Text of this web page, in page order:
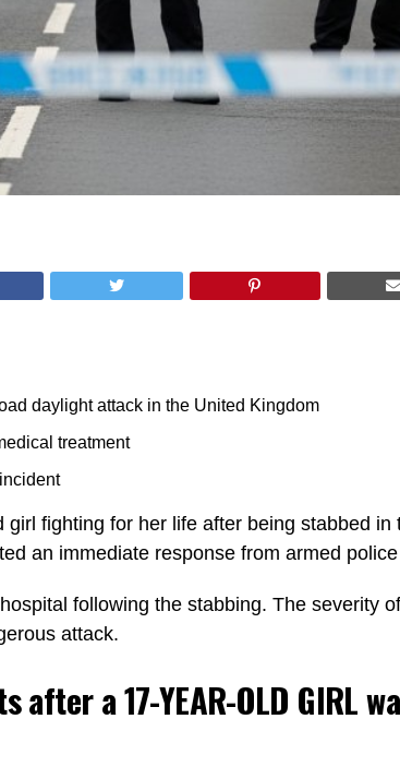
daylight attack in the United Kingdom
treatment
fighting for her life after being stabbed
an immediate response from armed
following the stabbing. The severity
attack.
after a 17-YEAR-OLD GIRL